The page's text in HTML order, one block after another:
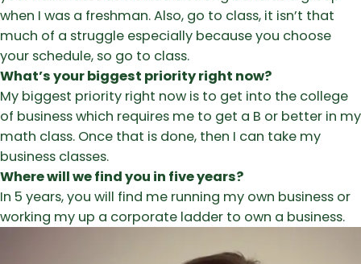
when I was a freshman. Also, go to class, it isn’t that
much of a struggle especially because you choose
your schedule, so go to class.
What’s your biggest priority right now?
My biggest priority right now is to get into the college
of business which requires me to get a B or better in my
math class. Once that is done, then I can take my
business classes.
Where will we find you in five years?
In 5 years, you will find me running my own business or
working my up a corporate ladder to own a business.